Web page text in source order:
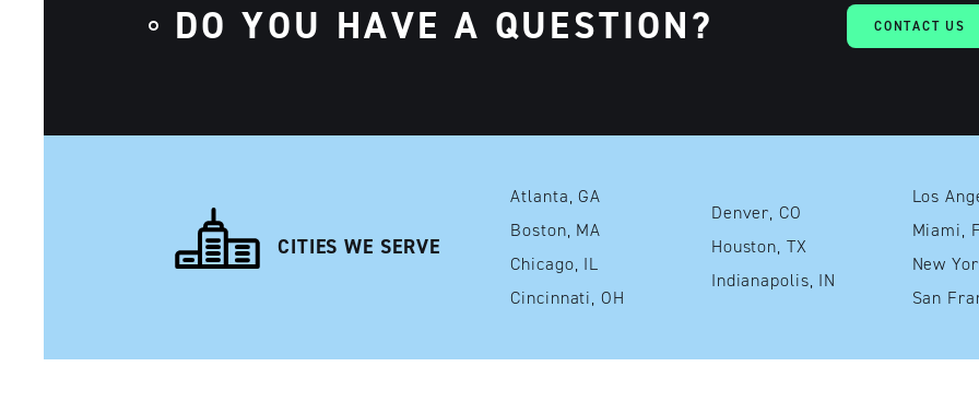
DO YOU HAVE A QUESTION? CONTACT US
CITIES WE SERVE
Atlanta, GA
Boston, MA
Chicago, IL
Cincinnati, OH
Denver, CO
Houston, TX
Indianapolis, IN